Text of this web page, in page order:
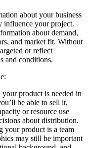
about your business
influence your project.
about demand,
and market fit. Without
or reflect
and conditions.
product is needed in
be able to sell it,
or resource use
about distribution.
your product is a team
may still be important